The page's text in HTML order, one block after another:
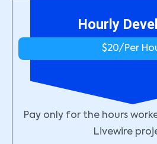
Hourly
$20/ Per
Pay only for the hours
Livewire